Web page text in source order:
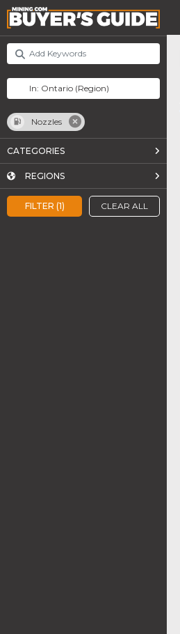
FILTER (1) CLEAR ALL
Nozzles
CATEGORIES
REGIONS